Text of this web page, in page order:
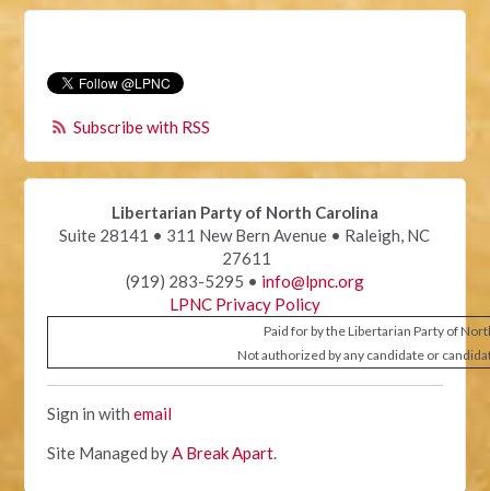
Subscribe with RSS
Libertarian Party of North Carolina
Suite 28141 • 311 New Bern Avenue • Raleigh, NC
27611
(919) 283-5295 • info@lpnc.org
LPNC Privacy Policy
Paid for by the Libertarian Party of
Not authorized by any candidate or
Sign in withemail
Site Managed byA Break Apart.